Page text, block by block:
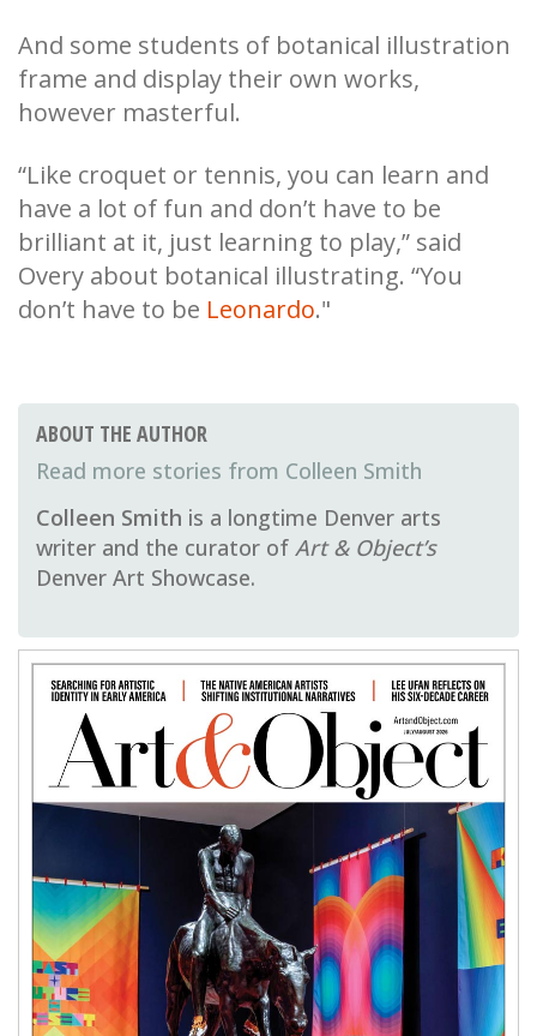
And some students of botanical illustration
frame and display their own works,
however masterful.
“Like croquet or tennis, you can learn and
have a lot of fun and don’t have to be
brilliant at it, just learning to play,” said
Overy about botanical illustrating. “You
don’t have to be Leonardo."
ABOUT THE AUTHOR
Colleen Smith
Colleen Smith is a longtime Denver arts
writer and the curator of Art & Object’s
Denver Art Showcase.